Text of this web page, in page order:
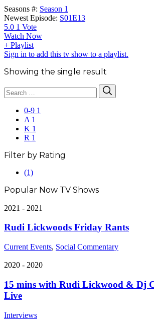
Seasons #: Season 1
Newest Episode: S01E13
5.0 1 Vote
Watch Now
+ Playlist
Sign in to add this tv show to a playlist.
Showing the single result
Search
for:
0-9 1
A 1
K 1
R 1
Filter by Rating
5.0
(1)
Popular Now TV Shows
2021 - 2021
Rudi Lickwoods Friday Rants
Current Events, Social Commentary
2020 - 2020
15 mins with Rudi Lickwood & Dj
Live
Interviews